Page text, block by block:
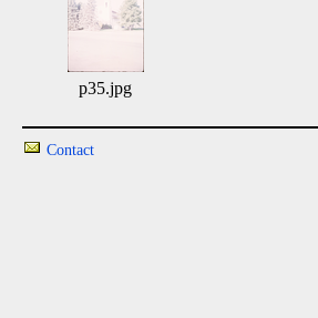
p35.jpg
Contact